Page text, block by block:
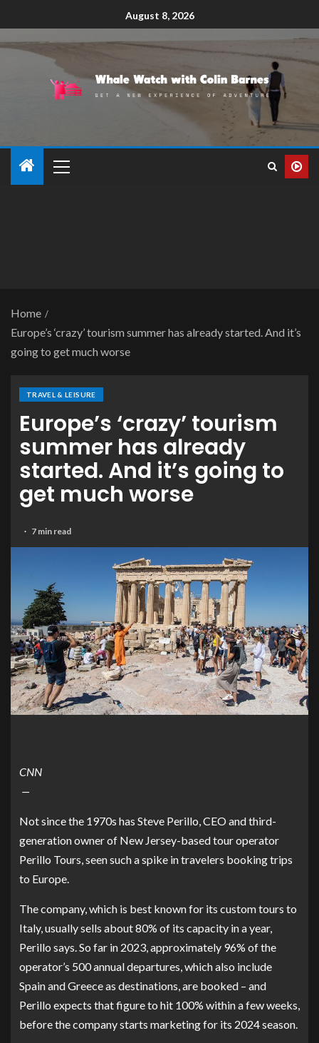
August 8, 2026
Home
Europe’s ‘crazy’ tourism summer has already started. And it’s
going to get much worse
TRAVEL & LEISURE
Europe’s ‘crazy’ tourism
summer has already
started. And it’s going to
get much worse
7 min read
CNN
—
Not since the 1970s has Steve Perillo, CEO and third-
generation owner of New Jersey-based tour operator
Perillo Tours, seen such a spike in travelers booking trips
to Europe.
The company, which is best known for its custom tours to
Italy, usually sells about 80% of its capacity in a year,
Perillo says. So far in 2023, approximately 96% of the
operator’s 500 annual departures, which also include
Spain and Greece as destinations, are booked – and
Perillo expects that figure to hit 100% within a few weeks,
before the company starts marketing for its 2024 season.